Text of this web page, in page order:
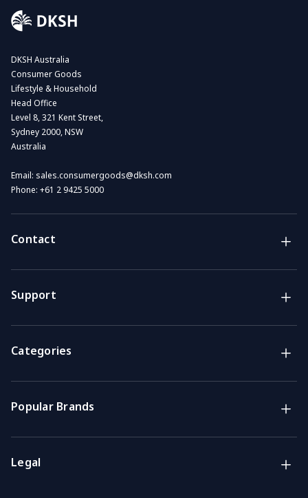
Contact
Lifestyle & Household Australia brands
Support
DKSH Australia
Consumer Goods
Lifestyle & Household
Head Office
Level 8, 321 Kent Street,
Sydney 2000, NSW
Australia
Email: sales.consumergoods@dksh.com
Phone: +61 2 9425 5000
Support
Categories
Popular Brands
Legal